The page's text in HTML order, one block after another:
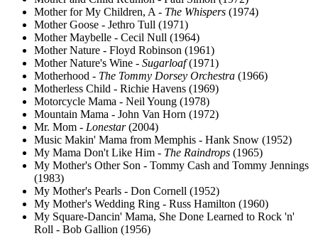
Mother for My Children, A - The Whispers (1974)
Mother Goose - Jethro Tull (1971)
Mother Maybelle - Cecil Null (1964)
Mother Nature - Floyd Robinson (1961)
Mother Nature's Wine - Sugarloaf(1971)
Motherhood - The Tommy Dorsey Orchestra (1966)
Motherless Child - Richie Havens (1969)
Motorcycle Mama - Neil Young (1978)
Mountain Mama - John Van Horn (1972)
Mr. Mom - Lonestar(2004)
Music Makin' Mama from Memphis - Hank Snow (1952)
My Mama Don't Like Him - The Raindrops (1965)
My Mother's Other Son - Tommy Cash and Tommy Jennings
(1983)
My Mother's Pearls - Don Cornell (1952)
My Mother's Wedding Ring - Russ Hamilton (1960)
My Square-Dancin' Mama, She Done Learned to Rock 'n'
Roll - Bob Gallion (1956)